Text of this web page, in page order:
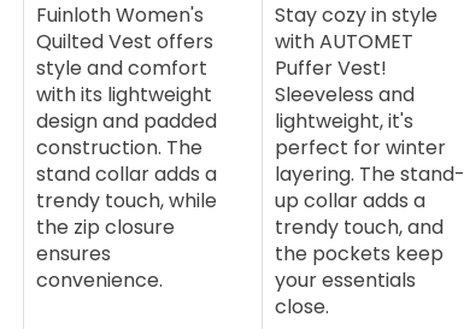
Fuinloth Women's
Quilted Vest offers
style and comfort
with its lightweight
design and padded
construction. The
stand collar adds a
trendy touch, while
the zip closure
ensures
convenience.
Stay cozy in style
with AUTOMET
Puffer Vest!
Sleeveless and
lightweight, it's
perfect for winter
layering. The stand-
up collar adds a
trendy touch, and
the pockets keep
your essentials
close.